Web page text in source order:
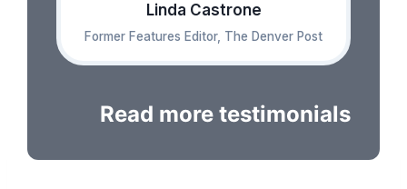
Linda Castrone
Former Features Editor, The Denver Post
Read more testimonials